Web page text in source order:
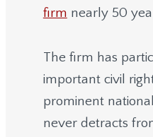
firm nearly 50
The firm has
important civil
prominent
never detracts